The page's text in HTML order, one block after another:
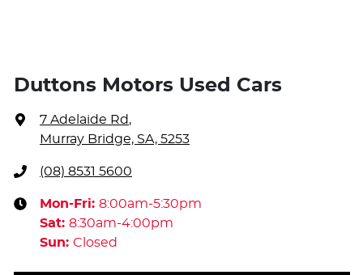
Duttons Motors Used Cars
7 Adelaide Rd,
Murray Bridge, SA, 5253
(08) 8531 5600
Mon-Fri: 8:00am-5:30pm
Sat: 8:30am-4:00pm
Sun: Closed